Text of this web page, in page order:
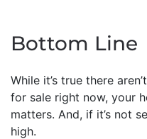
Bottom Line
While it’s true there
for sale right now, your
matters. And, if it’s not
high.